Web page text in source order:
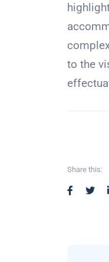
to the
Share this: